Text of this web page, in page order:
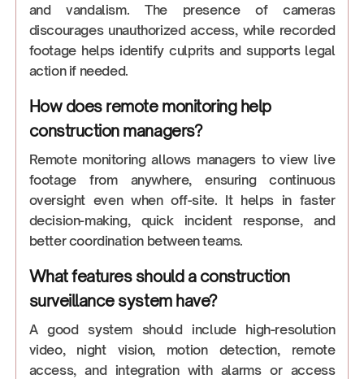
and vandalism. The presence of cameras
discourages unauthorized access, while recorded
footage helps identify culprits and supports legal
action if needed.
How does remote monitoring help
construction managers?
Remote monitoring allows managers to view live
footage from anywhere, ensuring continuous
oversight even when off-site. It helps in faster
decision-making, quick incident response, and
better coordination between teams.
What features should a construction
surveillance system have?
A good system should include high-resolution
video, night vision, motion detection, remote
access, and integration with alarms or access